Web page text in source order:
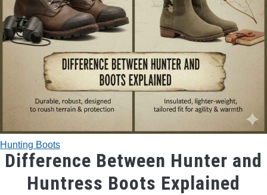
TRADITIONAL BOWS
BOW ACCESSORIES
BOW SIGHTS
BOW STRINGS
PEEP SIGHTS
ARROW RESTS
Hunting Boots
Difference Between Hunter and
Huntress Boots Explained